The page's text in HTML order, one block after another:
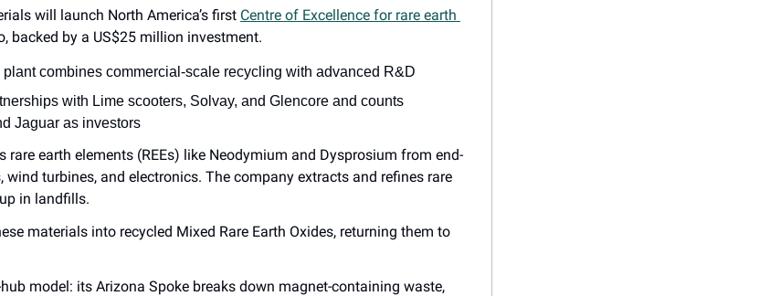
will launch North America’s first Centre of Excellence for rare earth
backed by a US$25 million investment.
plant combines commercial-scale recycling with advanced R&D
with Lime scooters, Solvay, and Glencore and counts
Jaguar as investors
rare earth elements (REEs) like Neodymium and Dysprosium from end-
turbines, and electronics. The company extracts and refines rare
in landfills.
materials into recycled Mixed Rare Earth Oxides, returning them to
model: its Arizona Spoke breaks down magnet-containing waste,